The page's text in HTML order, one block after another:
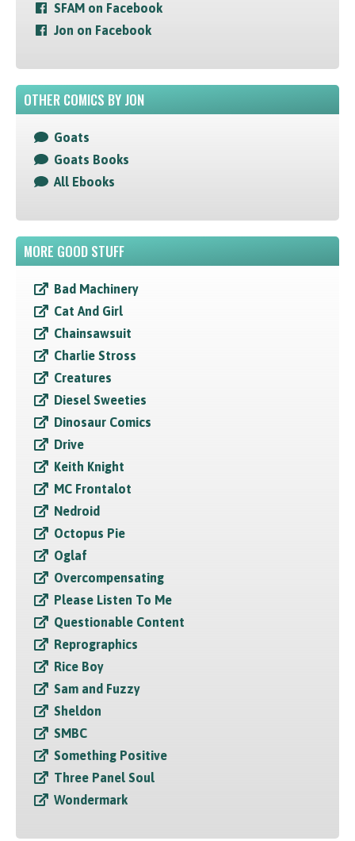
SFAM on Facebook
Jon on Facebook
OTHER COMICS BY JON
Goats
Goats Books
All Ebooks
MORE GOOD STUFF
Bad Machinery
Cat And Girl
Chainsawsuit
Charlie Stross
Creatures
Diesel Sweeties
Dinosaur Comics
Drive
Keith Knight
MC Frontalot
Nedroid
Octopus Pie
Oglaf
Overcompensating
Please Listen To Me
Questionable Content
Reprographics
Rice Boy
Sam and Fuzzy
Sheldon
SMBC
Something Positive
Three Panel Soul
Wondermark